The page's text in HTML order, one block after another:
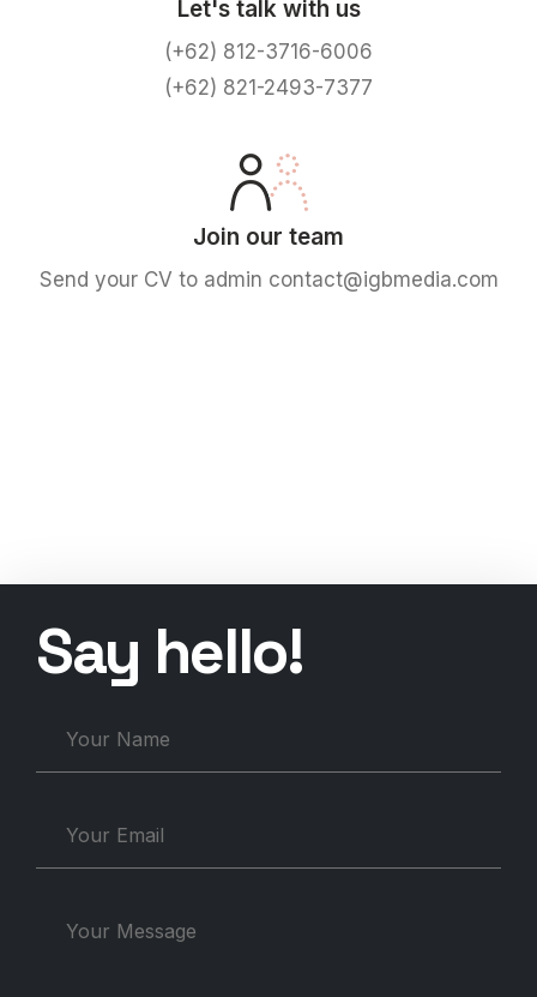
Let's talk with us
(+62) 812-3716-6006
(+62) 821-2493-7377
Join our team
Send your CV to admin contact@igbmedia.com
Say hello!